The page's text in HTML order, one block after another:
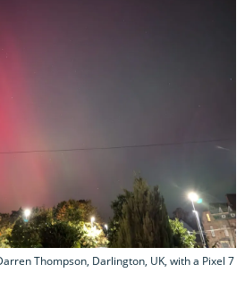
Thompson, Darlington, UK, with a Pixel 7